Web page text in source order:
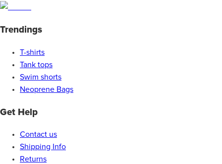
Trendings
T-shirts
Tank tops
Swim shorts
Neoprene Bags
Get Help
Contact us
Shipping Info
Returns